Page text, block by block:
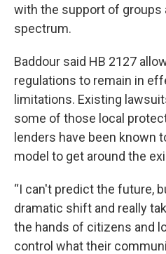
with the support of groups
spectrum.
Baddour said HB 2127
regulations to remain in
limitations. Existing
some of those local
lenders have been known
model to get around the
“I can't predict the future,
dramatic shift and really
the hands of citizens and
control what their